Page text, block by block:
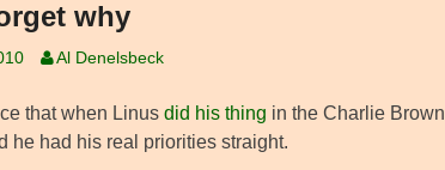
why
Al Denelsbeck
that when Linus did his thing in the Charlie
he had his real priorities straight.